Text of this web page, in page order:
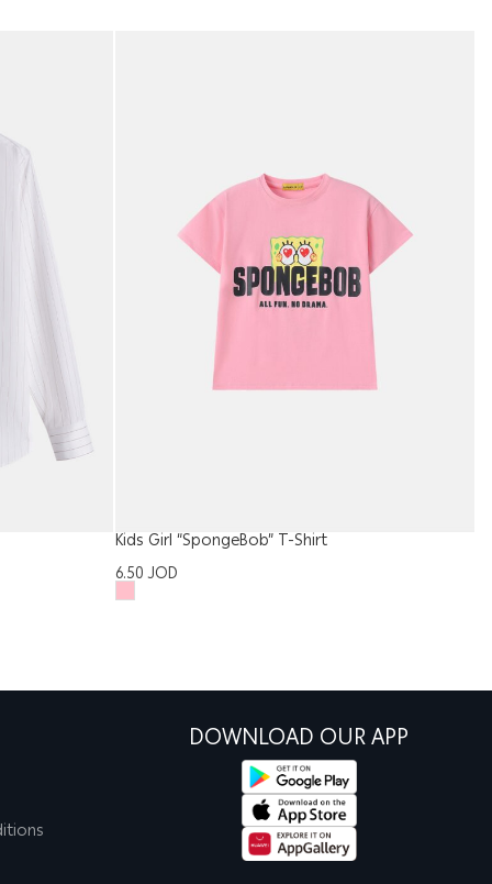
Kids Girl “SpongeBob” T-Shirt
6.50JOD
DOWNLOAD OUR APP